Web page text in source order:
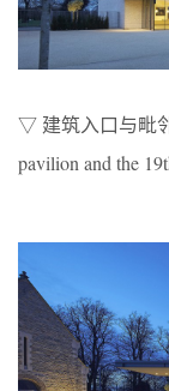
▽ 建筑入口与毗
pavilion and the